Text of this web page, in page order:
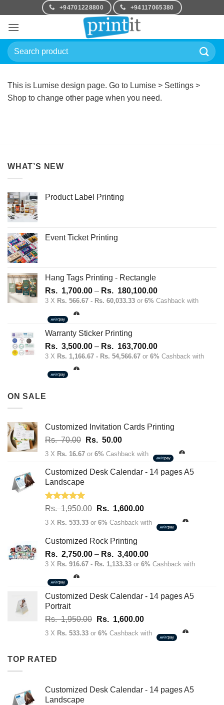
content
+94701228800 +94117065380
Search
for:
This is Lumise design page. Go to Lumise > Settings >
Shop to change other page when you need.
WHAT’S NEW
Product Label Printing
Event Ticket Printing
Hang Tags Printing - Rectangle
Rs. 1,700.00 – Rs. 180,100.00Price
range:
Rs.
180,100.00
3 X Rs. 566.67 - Rs. 60,033.33 or 6% Cashback with
Warranty Sticker Printing
Rs. 3,500.00 – Rs. 163,700.00Price
range:
3 X Rs. 1,166.67 - Rs. 54,566.67 or 6% Cashback with
ON SALE
Customized Invitation Cards Printing
Rs.70.00 Original
price
Rs.
Rs. 50.00Current
price
Rs.
3 X Rs. 16.67 or 6% Cashback with
Customized Desk Calendar - 14 pages A5
Landscape
Rated5.00
Rs.1,950.00 Original
price
Rs.
1,950.00.
Rs. 1,600.00Current
price
1,600.00.
3 X Rs. 533.33 or 6% Cashback with
Customized Rock Printing
Rs. 2,750.00 – Rs. 3,400.00Price
range:
through
3 X Rs. 916.67 - Rs. 1,133.33 or 6% Cashback with
Customized Desk Calendar - 14 pages A5
Portrait
Rs.1,950.00 Original
price
Rs. 1,600.00Current
price
3 X Rs. 533.33 or 6% Cashback with
TOP RATED
Customized Desk Calendar - 14 pages A5
Landscape